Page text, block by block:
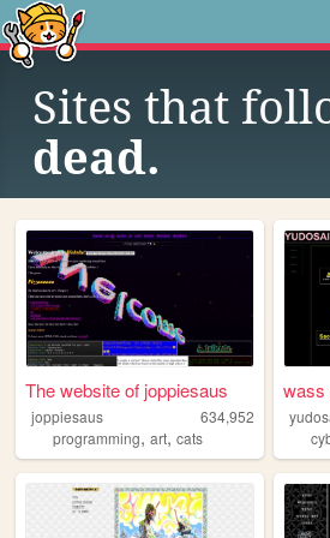
Sites that
dead.
The website of joppiesaus
joppiesaus
634,952
programming, art, cats
wass